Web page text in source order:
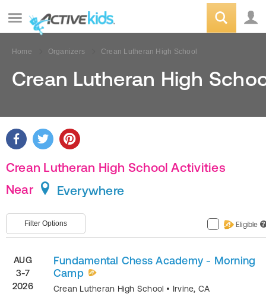
Home Organizers Crean Lutheran High School
Crean Lutheran High
Crean Lutheran High School Activities
Near
Everywhere
Filter Options Eligible ?
AUG
3-7
2026
Fundamental Chess Academy - Morning
Camp
Crean Lutheran High School • Irvine, CA